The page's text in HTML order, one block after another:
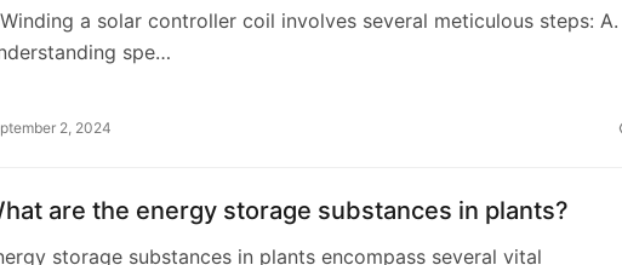
Winding a solar controller coil involves several meticulous steps: A.
spe…
2, 2024
are the energy storage substances in plants?
storage substances in plants encompass several vital